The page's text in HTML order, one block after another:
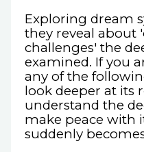
Exploring dream
they reveal about
challenges' the
examined. If you
any of the
look deeper at its
understand the
make peace with
suddenly